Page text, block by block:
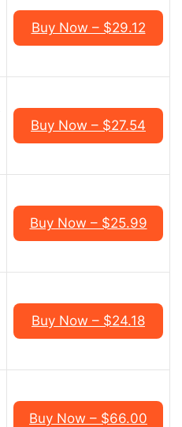
Buy Now – $29.12
Buy Now – $27.54
Buy Now – $25.99
Buy Now – $24.18
Buy Now – $66.00